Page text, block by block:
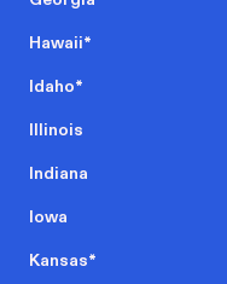
Hawaii*
Idaho*
Illinois
Indiana
Iowa
Kansas*